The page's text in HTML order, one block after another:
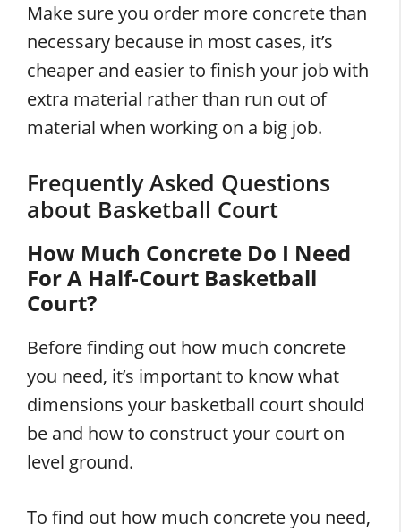
Make sure you order more concrete than
necessary because in most cases, it’s
cheaper and easier to finish your job with
extra material rather than run out of
material when working on a big job.
Frequently Asked Questions
about Basketball Court
How Much Concrete Do I Need
For A Half-Court Basketball
Court?
Before finding out how much concrete
you need, it’s important to know what
dimensions your basketball court should
be and how to construct your court on
level ground.
To find out how much concrete you need,